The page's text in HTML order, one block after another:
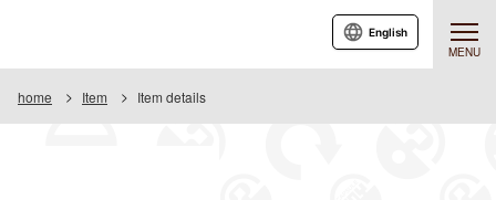
MENU
English
home Item Item details